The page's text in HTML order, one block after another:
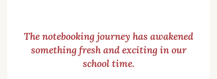
The notebooking journey has awakened
something fresh and exciting in our
school time.